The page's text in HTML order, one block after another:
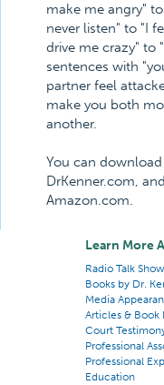
make me angry"
never listen" to "I
drive me crazy" to
sentences with
partner feel
make you both
another.
You can
DrKenner.com,
Amazon.com.
Learn More
Radio Talk
Books by Dr.
Media
Articles &
Court
Professional
Professional
Education